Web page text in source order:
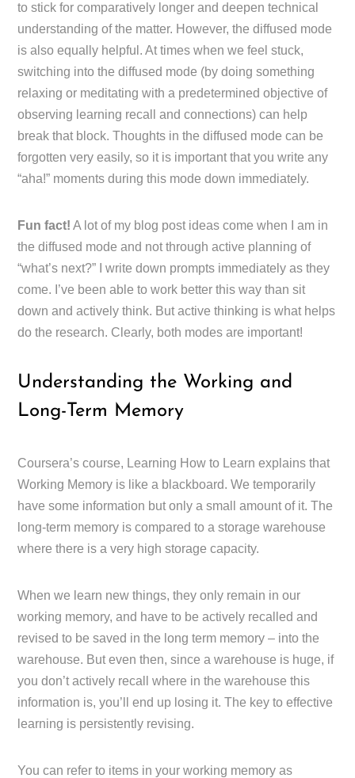
to stick for comparatively longer and deepen technical
understanding of the matter. However, the diffused mode
is also equally helpful. At times when we feel stuck,
switching into the diffused mode (by doing something
relaxing or meditating with a predetermined objective of
observing learning recall and connections) can help
break that block. Thoughts in the diffused mode can be
forgotten very easily, so it is important that you write any
“aha!” moments during this mode down immediately.
Fun fact! A lot of my blog post ideas come when I am in
the diffused mode and not through active planning of
“what’s next?” I write down prompts immediately as they
come. I’ve been able to work better this way than sit
down and actively think. But active thinking is what helps
do the research. Clearly, both modes are important!
Understanding the Working and
Long-Term Memory
Coursera’s course, Learning How to Learn explains that
Working Memory is like a blackboard. We temporarily
have some information but only a small amount of it. The
long-term memory is compared to a storage warehouse
where there is a very high storage capacity.
When we learn new things, they only remain in our
working memory, and have to be actively recalled and
revised to be saved in the long term memory – into the
warehouse. But even then, since a warehouse is huge, if
you don’t actively recall where in the warehouse this
information is, you’ll end up losing it. The key to effective
learning is persistently revising.
You can refer to items in your working memory as